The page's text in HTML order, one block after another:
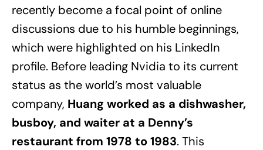
recently become a focal point of online
discussions due to his humble beginnings,
which were highlighted on his LinkedIn
profile. Before leading Nvidia to its current
status as the world’s most valuable
company, Huang worked as a dishwasher,
busboy, and waiter at a Denny’s
restaurant from 1978 to 1983. This